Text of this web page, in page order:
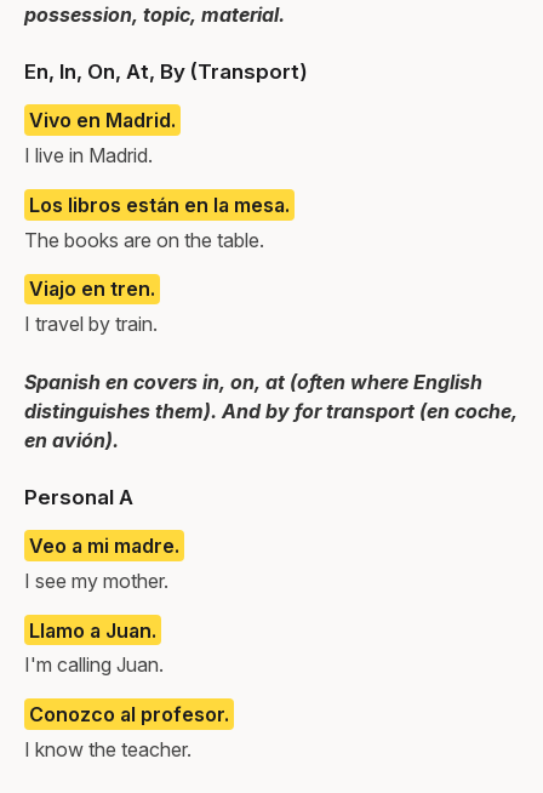
possession, topic, material.
En, In, On, At, By (Transport)
Vivo en Madrid.
I live in Madrid.
Los libros están en la mesa.
The books are on the table.
Viajo en tren.
I travel by train.
Spanish en covers in, on, at (often where English
distinguishes them). And by for transport (en coche,
en avión).
Personal A
Veo a mi madre.
I see my mother.
Llamo a Juan.
I'm calling Juan.
Conozco al profesor.
I know the teacher.